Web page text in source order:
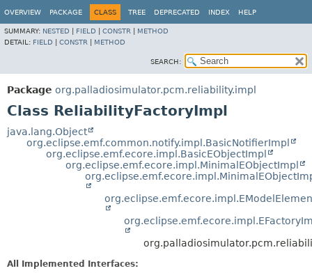
OVERVIEW PACKAGE CLASS TREE DEPRECATED INDEX HELP
SUMMARY: NESTED FIELD CONSTR
METHOD
DETAIL: FIELD CONSTR METHOD
SEARCH:
Package org.palladiosimulator.pcm.reliability.impl
Class ReliabilityFactoryImpl
java.lang.Object
org.eclipse.emf.common.notify.impl.BasicNotifierImpl
org.eclipse.emf.ecore.impl.BasicEObjectImpl
org.eclipse.emf.ecore.impl.MinimalEObjectImpl
All Implemented Interfaces: